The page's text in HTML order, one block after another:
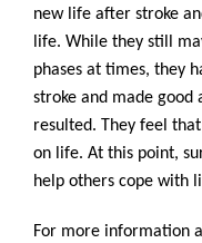
new life after stroke
life. While they still
phases at times, they
stroke and made good
resulted. They feel
on life. At this point,
help others cope with
For more information